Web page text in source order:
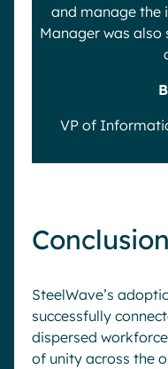
and manage the
Manager was also
VP of
Conclusion
SteelWave’s
successfully
dispersed
of unity across the